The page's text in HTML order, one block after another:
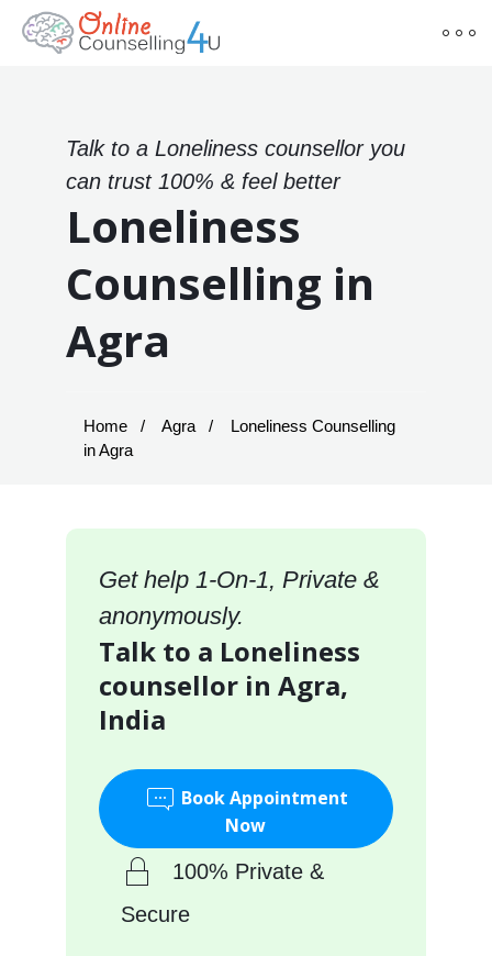
Talk to a Loneliness counsellor you
can trust 100% & feel better
Loneliness
Counselling in
Agra
Home Agra
Loneliness Counselling
in Agra
Get help 1-On-1, Private &
anonymously.
Talk to a Loneliness
counsellor in Agra,
India
Book Appointment
Now
100% Private &
Secure